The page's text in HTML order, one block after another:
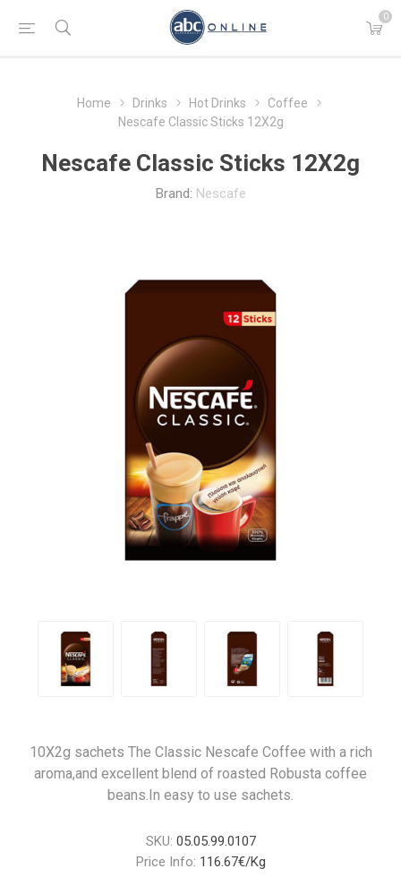
0
Home Drinks Hot Drinks
Coffee
Nescafe Classic Sticks 12Χ2g
Nescafe Classic Sticks 12Χ2g
Brand: Nescafe
10X2g sachets The Classic Nescafe Coffee with a rich
aroma,and excellent blend of roasted Robusta coffee
beans.In easy to use sachets.
SKU: 05.05.99.0107
Price Info: 116.67€/Kg